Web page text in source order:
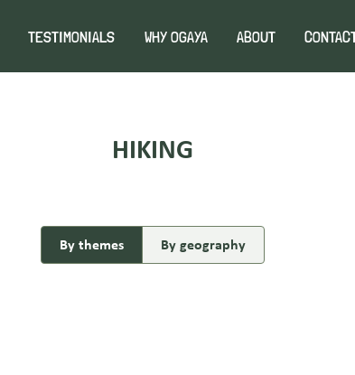
TESTIMONIALS WHY OGAYA ABOUT
HIKING
By themes By geography